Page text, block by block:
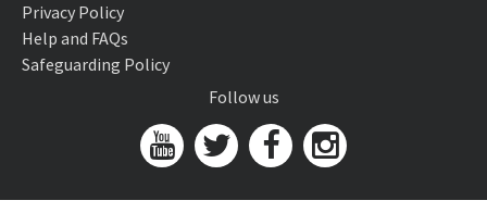
Privacy Policy
Help and FAQs
Safeguarding Policy
Follow us